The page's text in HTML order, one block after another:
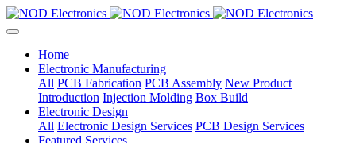
Home
Electronic Manufacturing
All PCB Fabrication PCB Assembly New Product
Introduction Injection Molding Box Build
Electronic Design
All Electronic Design Services PCB Design Services
Featured Services